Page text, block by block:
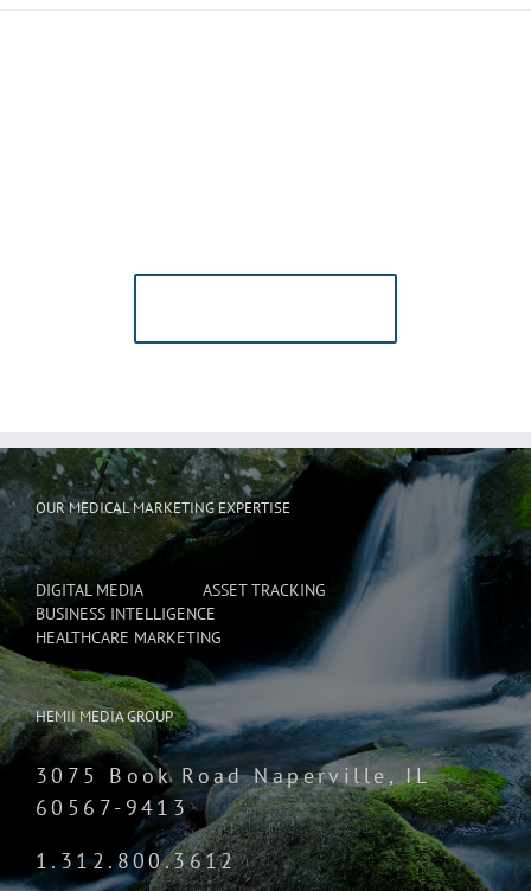
OUR MEDICAL MARKETING EXPERTISE
DIGITAL MEDIA
ASSET TRACKING
BUSINESS INTELLIGENCE
HEALTHCARE MARKETING
HEMII MEDIA GROUP
3075 Book Road Naperville, IL
60567-9413
1.312.800.3612